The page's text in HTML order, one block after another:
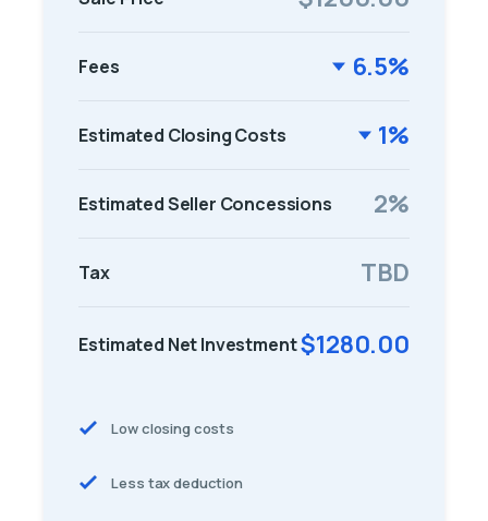
Fees 6.5%
Estimated Closing Costs 1%
Estimated Seller Concessions 2%
Tax TBD
Estimated Net Investment$1280.00
Low closing costs
Less tax deduction